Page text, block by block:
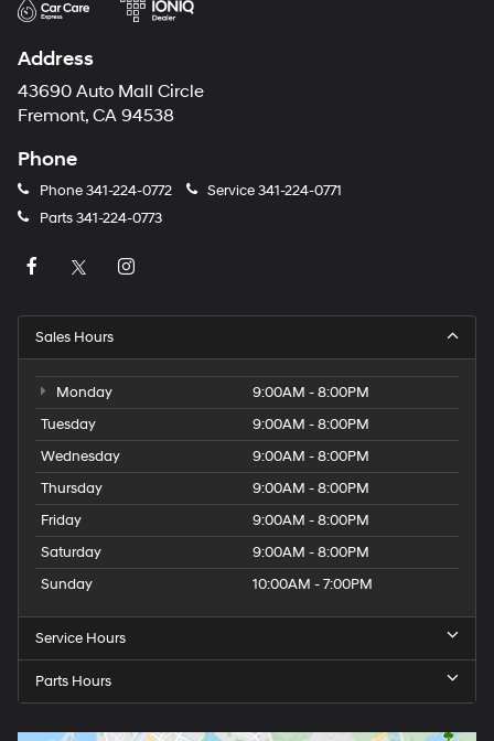
Address
43690 Auto Mall Circle
Fremont, CA 94538
Phone
Phone341-224-0772 Service341-224-0771
Parts341-224-0773
Sales Hours
Monday
9:00AM - 8:00PM
Tuesday
9:00AM - 8:00PM
Wednesday
9:00AM - 8:00PM
Thursday
9:00AM - 8:00PM
Friday
9:00AM - 8:00PM
Saturday
9:00AM - 8:00PM
Sunday
10:00AM - 7:00PM
Service Hours
Parts Hours